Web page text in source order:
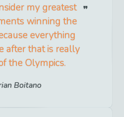
my greatest
winning the
everything
after that is really
the Olympics.
Boitano